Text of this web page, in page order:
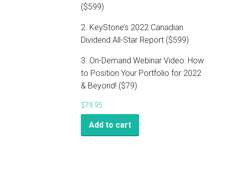
($599)
2. KeyStone’s 2022 Canadian
Dividend All-Star Report ($599)
3. On-Demand Webinar Video: How
to Position Your Portfolio for 2022
& Beyond! ($79)
$79.95
Add to cart